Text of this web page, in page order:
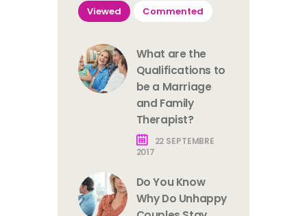
Viewed Commented
What are the
Qualifications to
be a Marriage
and Family
Therapist?
22 SEPTEMBRE
2017
Do You Know
Why Do Unhappy